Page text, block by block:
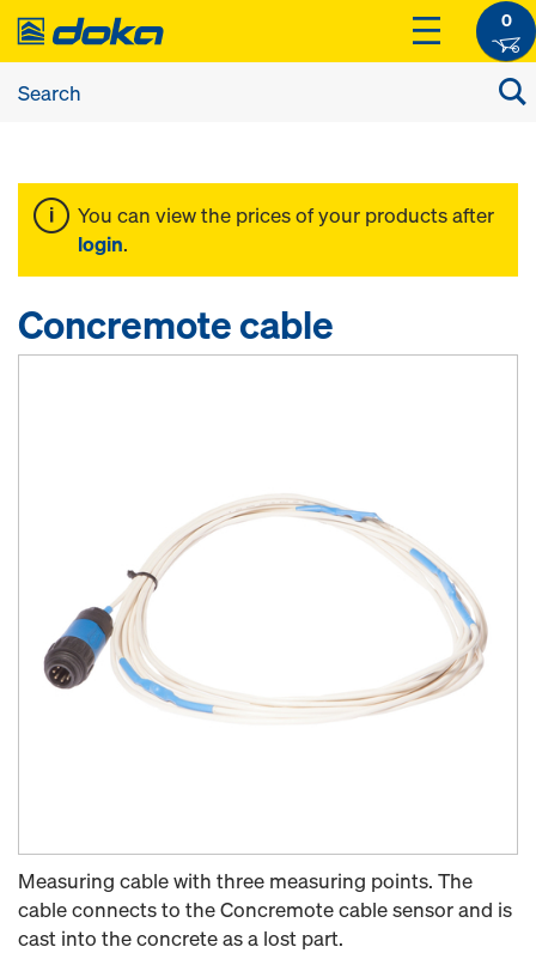
0
You can view the prices of your products after
login.
Concremote cable
Measuring cable with three measuring points. The
cable connects to the Concremote cable sensor and is
cast into the concrete as a lost part.